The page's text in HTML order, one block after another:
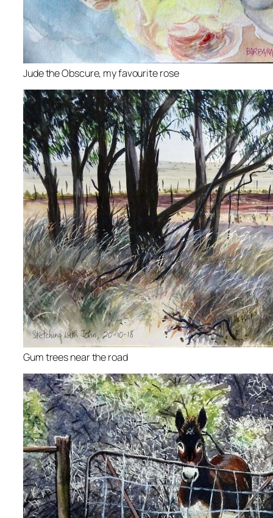
Jude the Obscure, my favourite rose
Gum trees near the road